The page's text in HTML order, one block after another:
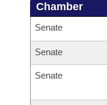
Chamber
Senate
Senate
Senate